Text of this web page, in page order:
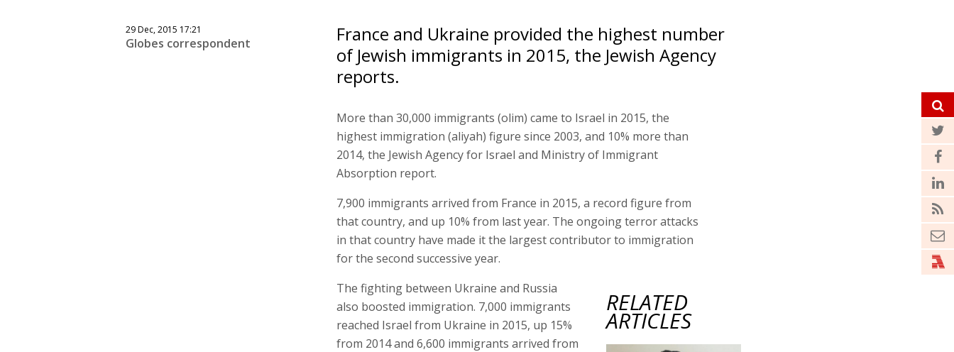
29 Dec, 2015 17:21
Globes correspondent
France and Ukraine provided the highest number
of Jewish immigrants in 2015, the Jewish Agency
reports.
More than 30,000 immigrants (olim) came to Israel in 2015, the
highest immigration (aliyah) figure since 2003, and 10% more than
2014, the Jewish Agency for Israel and Ministry of Immigrant
Absorption report.
7,900 immigrants arrived from France in 2015, a record figure from
that country, and up 10% from last year. The ongoing terror attacks
in that country have made it the largest contributor to immigration
for the second successive year.
RELATED
ARTICLES
The fighting between Ukraine and Russia
also boosted immigration. 7,000 immigrants
reached Israel from Ukraine in 2015, up 15%
from 2014 and 6,600 immigrants arrived from